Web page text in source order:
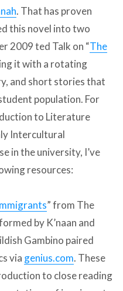
. That has proven
this novel into two
2009 ted Talk on “The
it with a rotating
and short stories that
population. For
to Literature
Intercultural
in the university, I’ve
resources:
” from The
by K’naan and
Gambino paired
via genius.com. These
to close reading